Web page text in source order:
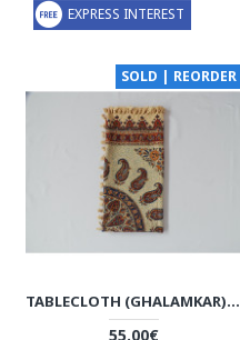
EXPRESS INTEREST
SOLD | REORDER
TABLECLOTH (GHALAMKAR) - HT1041
55.00€